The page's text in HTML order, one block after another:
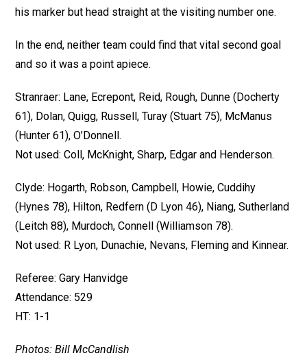
his marker but head straight at the visiting number one.
In the end, neither team could find that vital second goal
and so it was a point apiece.
Stranraer: Lane, Ecrepont, Reid, Rough, Dunne (Docherty
61), Dolan, Quigg, Russell, Turay (Stuart 75), McManus
(Hunter 61), O’Donnell.
Not used: Coll, McKnight, Sharp, Edgar and Henderson.
Clyde: Hogarth, Robson, Campbell, Howie, Cuddihy
(Hynes 78), Hilton, Redfern (D Lyon 46), Niang, Sutherland
(Leitch 88), Murdoch, Connell (Williamson 78).
Not used: R Lyon, Dunachie, Nevans, Fleming and Kinnear.
Referee: Gary Hanvidge
Attendance: 529
HT: 1-1
Photos: Bill McCandlish